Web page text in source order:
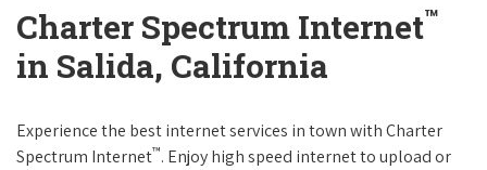
Charter Spectrum Internet™
in Salida, California
Experience the best internet services in town with Charter
Spectrum Internet™. Enjoy high speed internet to upload or